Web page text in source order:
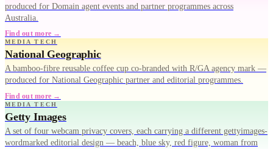
produced for Domain agent events and partner programmes across
Australia.
Find out more →
MEDIA TECH
National Geographic
A bamboo-fibre reusable coffee cup co-branded with R/GA agency mark —
produced for National Geographic partner and editorial programmes.
Find out more →
MEDIA TECH
Getty Images
A set of four webcam privacy covers, each carrying a different gettyimages-
wordmarked editorial design — beach, blue sky, red figure, woman from